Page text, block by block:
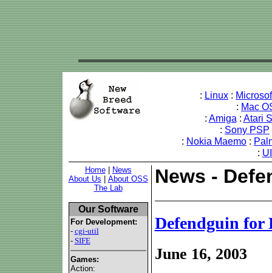
: Linux :
: Mac
: Amiga : Atari
: Sony PSP
: Nokia Maemo :
:
Home|
News
About Us
About OSS
The Lab
Our Software
For Development:
- cgi-util
- SIFE
Games:
Action:
News -
Defendguin for
June 16, 2003